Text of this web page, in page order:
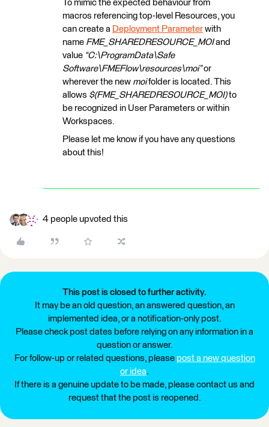
To mimic the expected behaviour from
macros referencing top-level Resources, you
can create a Deployment Parameter with
name FME_SHAREDRESOURCE_MOIand
value “C:\ProgramData\Safe
Software\FMEFlow\resources\moi”or
wherever the new moifolder is located. This
allows $(FME_SHAREDRESOURCE_MOI)to
be recognized in User Parameters or within
Workspaces.
Please let me know if you have any questions
about this!
4 people upvoted this
This post is closed to further activity.
It may be an old question, an answered question, an
implemented idea, or a notification-only post.
Please check post dates before relying on any information in a
question or answer.
For follow-up or related questions, please post a new question
or idea.
If there is a genuine update to be made, please contact us and
request that the post is reopened.